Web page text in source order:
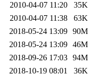
2010-04-07 11:20
35K
2010-04-07 11:38
63K
2018-05-24 13:09 90M
2018-05-24 13:09 46M
2018-09-26 17:03 94M
2018-10-19 08:01
36K